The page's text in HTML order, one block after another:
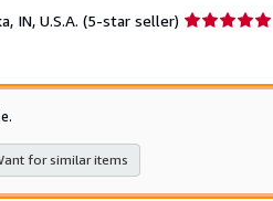
IN, U.S.A. (5-star seller) Seller
out
for similar items